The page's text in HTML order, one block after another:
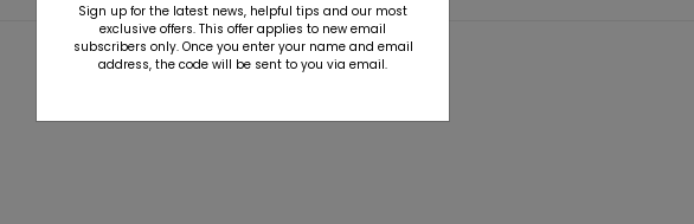
Sign up for the latest news, helpful tips and our most
exclusive offers. This offer applies to new email
subscribers only. Once you enter your name and email
address, the code will be sent to you via email.